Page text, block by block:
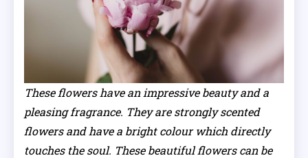
These flowers have an impressive beauty and a
pleasing fragrance. They are strongly scented
flowers and have a bright colour which directly
touches the soul. These beautiful flowers can be